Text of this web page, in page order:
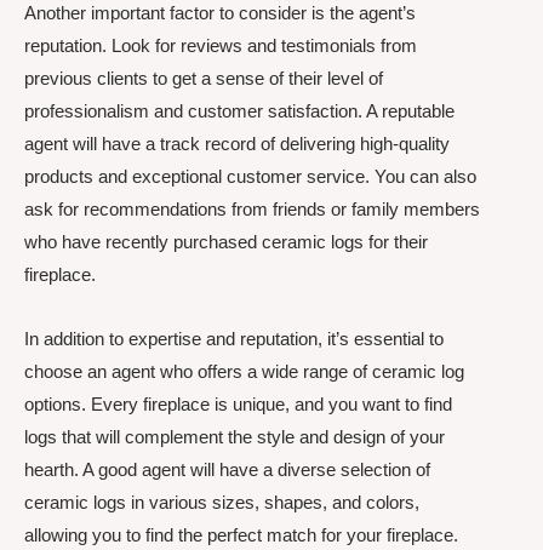
Another important factor to consider is the agent’s
reputation. Look for reviews and testimonials from
previous clients to get a sense of their level of
professionalism and customer satisfaction. A reputable
agent will have a track record of delivering high-quality
products and exceptional customer service. You can also
ask for recommendations from friends or family members
who have recently purchased ceramic logs for their
fireplace.
In addition to expertise and reputation, it’s essential to
choose an agent who offers a wide range of ceramic log
options. Every fireplace is unique, and you want to find
logs that will complement the style and design of your
hearth. A good agent will have a diverse selection of
ceramic logs in various sizes, shapes, and colors,
allowing you to find the perfect match for your fireplace.